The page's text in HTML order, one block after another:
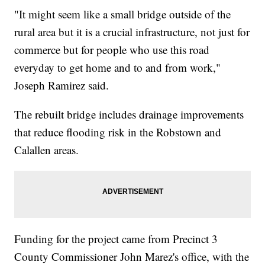
"It might seem like a small bridge outside of the
rural area but it is a crucial infrastructure, not just for
commerce but for people who use this road
everyday to get home and to and from work,"
Joseph Ramirez said.
The rebuilt bridge includes drainage improvements
that reduce flooding risk in the Robstown and
Calallen areas.
Funding for the project came from Precinct 3
County Commissioner John Marez's office, with the